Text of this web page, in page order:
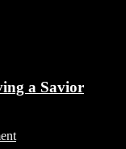
a Savior